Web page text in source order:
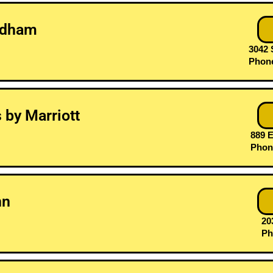
3042
889
by Marriott